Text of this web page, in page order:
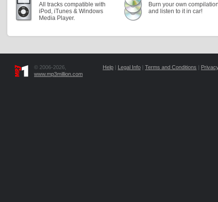
All tracks compatible with
iPod, iTunes & Windows
Media Player.
Burn your own
and listen to it in car!
© 2006-2026,
www.mp3million.com
Help | Legal Info | Terms and Conditions |